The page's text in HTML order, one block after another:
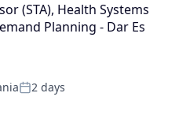
(STA), Health Systems
Planning - Dar Es
Posted:
2 days